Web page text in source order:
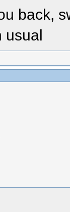
back,
usual